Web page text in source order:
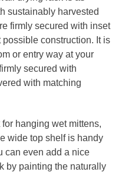
sustainably harvested
firmly secured with inset
construction. It is
or entry way at your
secured with
with matching
hanging wet mittens,
wide top shelf is handy
can even add a nice
by painting the naturally